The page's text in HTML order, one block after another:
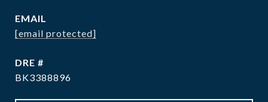
EMAIL
[email protected]
DRE #
BK3388896